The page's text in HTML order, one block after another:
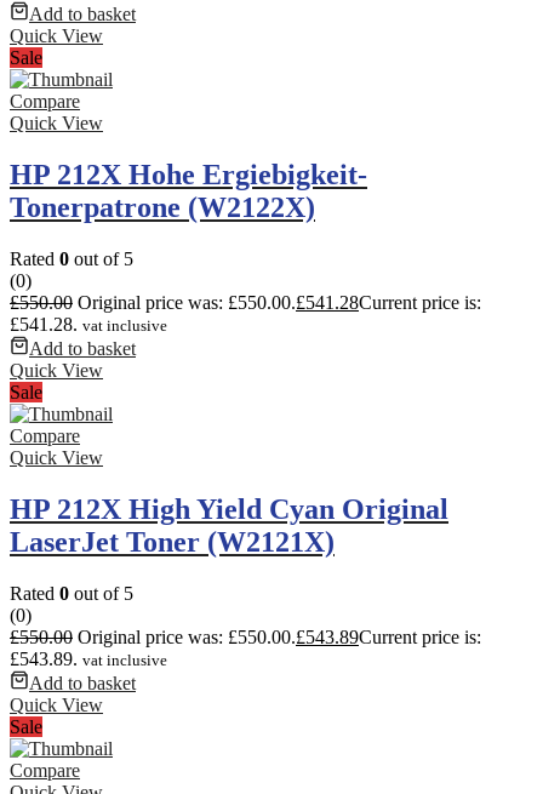
Add to basket
Quick View
Sale
Compare
Quick View
HP 212X Hohe Ergiebigkeit-
Tonerpatrone (W2122X)
Rated 0 out of 5
(0)
£550.00 Original price was: £550.00.£541.28Current price is:
£541.28. vat inclusive
Add to basket
Quick View
Sale
Compare
Quick View
HP 212X High Yield Cyan Original
LaserJet Toner (W2121X)
Rated 0 out of 5
(0)
£550.00 Original price was: £550.00.£543.89Current price is:
£543.89. vat inclusive
Add to basket
Quick View
Sale
Compare